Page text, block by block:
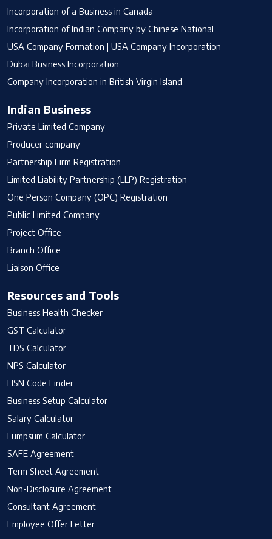
Incorporation of a Business in Canada
Incorporation of Indian Company by Chinese National
USA Company Formation | USA Company Incorporation
Dubai Business Incorporation
Company Incorporation in British Virgin Island
Indian Business
Private Limited Company
Producer company
Partnership Firm Registration
Limited Liability Partnership (LLP) Registration
One Person Company (OPC) Registration
Public Limited Company
Project Office
Branch Office
Liaison Office
Resources and Tools
Business Health Checker
GST Calculator
TDS Calculator
NPS Calculator
HSN Code Finder
Business Setup Calculator
Salary Calculator
Lumpsum Calculator
SAFE Agreement
Term Sheet Agreement
Non-Disclosure Agreement
Consultant Agreement
Employee Offer Letter